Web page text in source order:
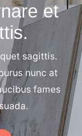
et
sagittis.
nunc at
fames